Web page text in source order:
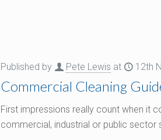
Published by Pete Lewis at 12th
Commercial Cleaning
First impressions really count when it
commercial, industrial or public sector